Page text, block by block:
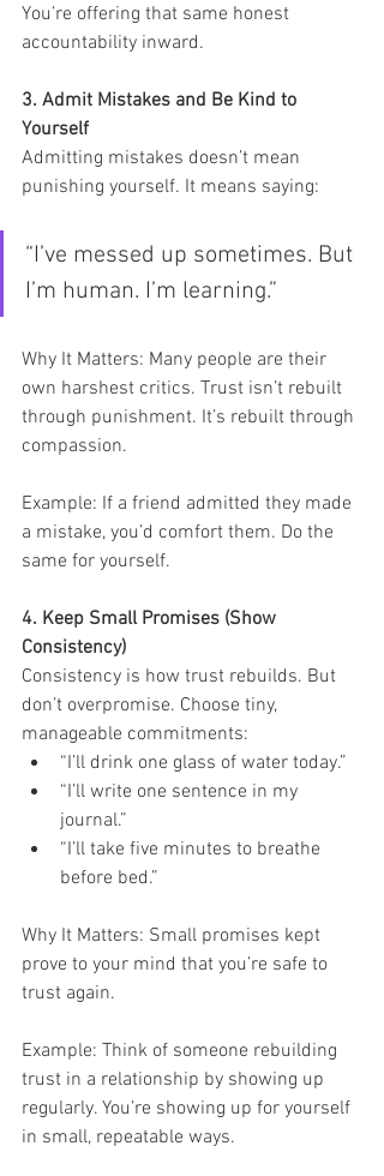
You’re offering that same honest
accountability inward.
3. Admit Mistakes and Be Kind to
Yourself
Admitting mistakes doesn’t mean
punishing yourself. It means saying:
“I’ve messed up sometimes. But
I’m human. I’m learning.”
Why It Matters: Many people are their
own harshest critics. Trust isn’t rebuilt
through punishment. It’s rebuilt through
compassion.
Example: If a friend admitted they made
a mistake, you’d comfort them. Do the
same for yourself.
4. Keep Small Promises (Show
Consistency)
Consistency is how trust rebuilds. But
don’t overpromise. Choose tiny,
manageable commitments:
“I’ll drink one glass of water today.”
“I’ll write one sentence in my
journal.”
“I’ll take five minutes to breathe
before bed.”
Why It Matters: Small promises kept
prove to your mind that you’re safe to
trust again.
Example: Think of someone rebuilding
trust in a relationship by showing up
regularly. You’re showing up for yourself
in small, repeatable ways.